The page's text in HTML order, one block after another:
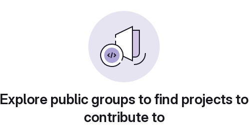
Explore public groups to find projects to
contribute to